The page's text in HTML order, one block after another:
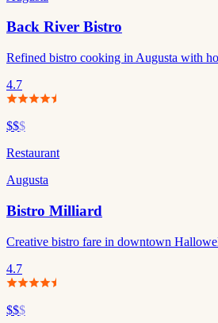
Back River Bistro
Refined bistro cooking in Augusta with
4.7
$$$
Restaurant
Augusta
Bistro Milliard
Creative bistro fare in downtown
4.7
$$$